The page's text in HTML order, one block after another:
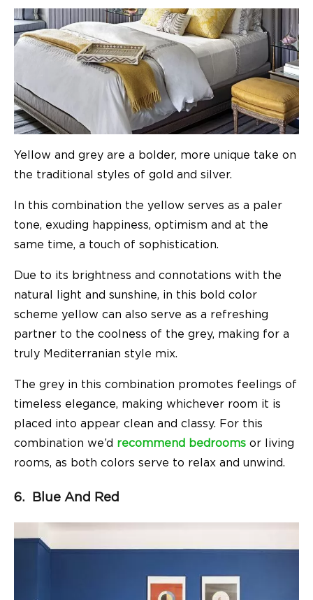
Yellow and grey are a bolder, more unique take on
the traditional styles of gold and silver.
In this combination the yellow serves as a paler
tone, exuding happiness, optimism and at the
same time, a touch of sophistication.
Due to its brightness and connotations with the
natural light and sunshine, in this bold color
scheme yellow can also serve as a refreshing
partner to the coolness of the grey, making for a
truly Mediterranian style mix.
The grey in this combination promotes feelings of
timeless elegance, making whichever room it is
placed into appear clean and classy. For this
combination we’d recommend bedrooms or living
rooms, as both colors serve to relax and unwind.
6. Blue And Red